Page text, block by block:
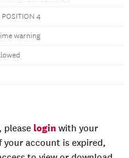
POSITION 4
warning
please login with your
your account is expired,